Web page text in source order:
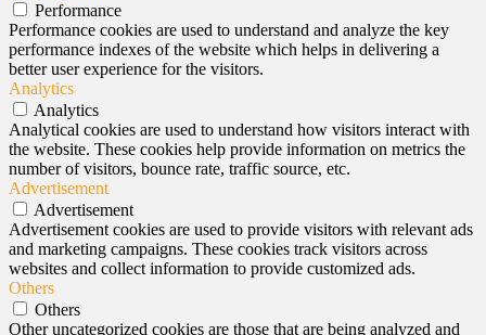
Performance
Performance cookies are used to understand and analyze the key
performance indexes of the website which helps in delivering a
better user experience for the visitors.
Analytics
Analytics
Analytical cookies are used to understand how visitors interact with
the website. These cookies help provide information on metrics the
number of visitors, bounce rate, traffic source, etc.
Advertisement
Advertisement
Advertisement cookies are used to provide visitors with relevant ads
and marketing campaigns. These cookies track visitors across
websites and collect information to provide customized ads.
Others
Others
Other uncategorized cookies are those that are being analyzed and